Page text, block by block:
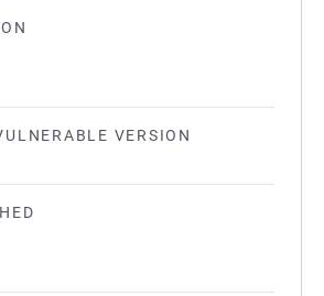
VERSION